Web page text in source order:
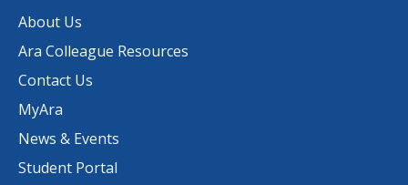
About Us
Ara Colleague Resources
Contact Us
MyAra
News & Events
Student Portal